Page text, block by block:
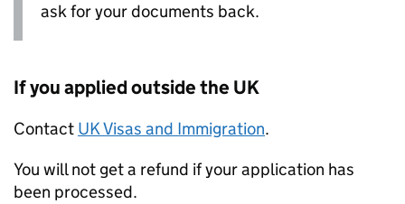
ask for your documents back.
If you applied outside the UK
Contact UK Visas and Immigration.
You will not get a refund if your application has
been processed.